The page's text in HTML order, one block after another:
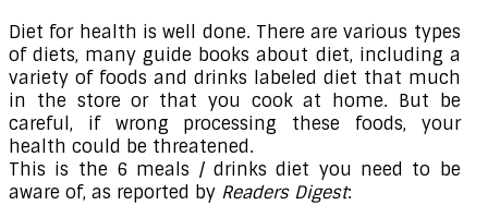
Diet for health is well done. There are various types
of diets, many guide books about diet, including a
variety of foods and drinks labeled diet that much
in the store or that you cook at home. But be
careful, if wrong processing these foods, your
health could be threatened.
This is the 6 meals / drinks diet you need to be
aware of, as reported by Readers Digest: